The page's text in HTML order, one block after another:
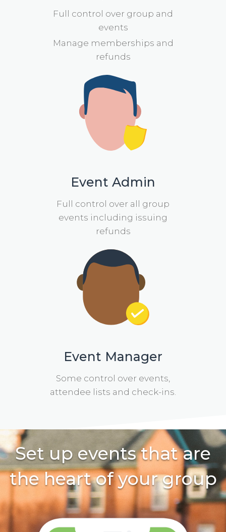
Full control over group and
events
Manage memberships and
refunds
Event Admin
Full control over all group
events including issuing
refunds
Event Manager
Some control over events,
attendee lists and check-ins.
Set up events that are
the heart of your group